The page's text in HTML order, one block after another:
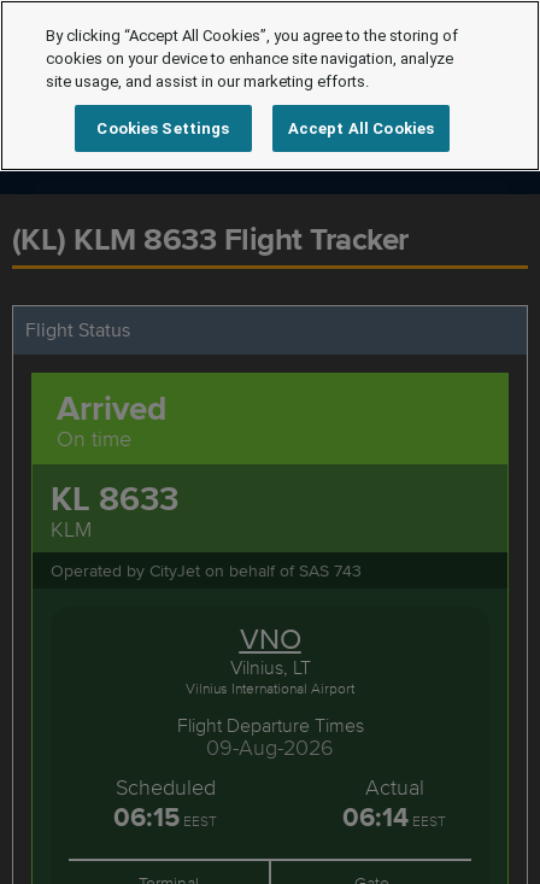
(KL) KLM 8633 Flight Tracker
Flight Status
KL 8633
KLM
Operated by CityJet on behalf of SAS 743
Arrived
On time
VNO
Vilnius, LT
Vilnius International Airport
Flight Departure Times
09-Aug-2026
Scheduled
06:15 EEST
Actual
06:14 EEST
By clicking “Accept All Cookies”, you agree to the storing of
cookies on your device to enhance site navigation, analyze
site usage, and assist in our marketing efforts.
Cookies Settings Accept All Cookies